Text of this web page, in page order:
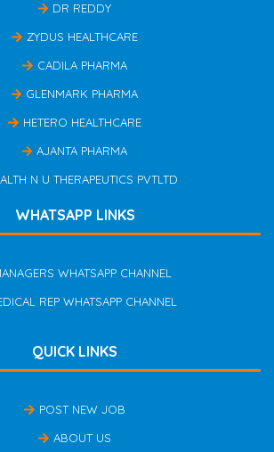
DR REDDY
ZYDUS HEALTHCARE
CADILA PHARMA
GLENMARK PHARMA
HETERO HEALTHCARE
AJANTA PHARMA
N U THERAPEUTICS PVTLTD
WHATSAPP LINKS
WHATSAPP CHANNEL
REP WHATSAPP CHANNEL
QUICK LINKS
POST NEW JOB
ABOUT US